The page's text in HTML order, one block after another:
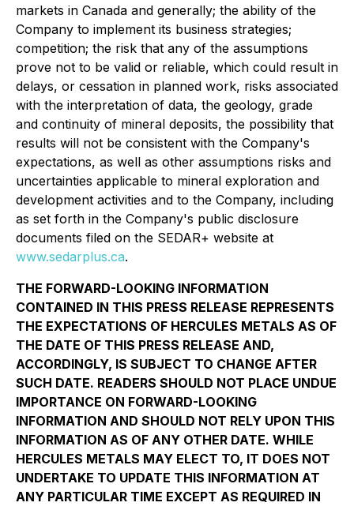
markets in Canada and generally; the ability of the
Company to implement its business strategies;
competition; the risk that any of the assumptions
prove not to be valid or reliable, which could result in
delays, or cessation in planned work, risks associated
with the interpretation of data, the geology, grade
and continuity of mineral deposits, the possibility that
results will not be consistent with the Company's
expectations, as well as other assumptions risks and
uncertainties applicable to mineral exploration and
development activities and to the Company, including
as set forth in the Company's public disclosure
documents filed on the SEDAR+ website at
www.sedarplus.ca.
THE FORWARD-LOOKING INFORMATION
CONTAINED IN THIS PRESS RELEASE REPRESENTS
THE EXPECTATIONS OF HERCULES METALS AS OF
THE DATE OF THIS PRESS RELEASE AND,
ACCORDINGLY, IS SUBJECT TO CHANGE AFTER
SUCH DATE. READERS SHOULD NOT PLACE UNDUE
IMPORTANCE ON FORWARD-LOOKING
INFORMATION AND SHOULD NOT RELY UPON THIS
INFORMATION AS OF ANY OTHER DATE. WHILE
HERCULES METALS MAY ELECT TO, IT DOES NOT
UNDERTAKE TO UPDATE THIS INFORMATION AT
ANY PARTICULAR TIME EXCEPT AS REQUIRED IN